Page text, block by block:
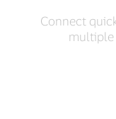
Connect
multiple